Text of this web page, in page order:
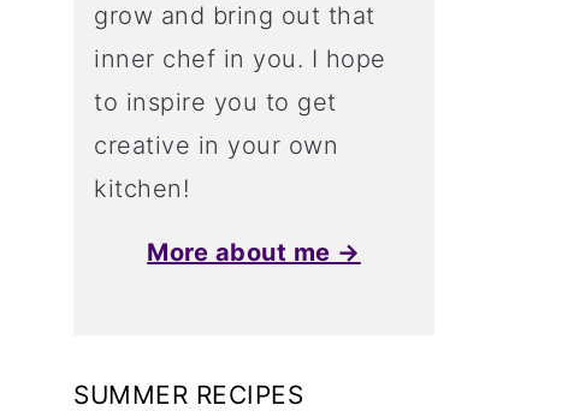
grow and bring out that
inner chef in you. I hope
to inspire you to get
creative in your own
kitchen!
More about me →
SUMMER RECIPES